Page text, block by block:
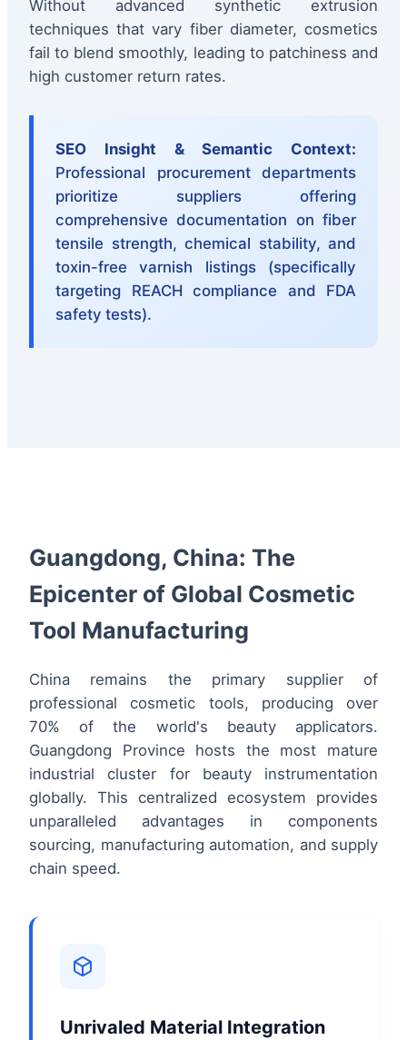
Without advanced synthetic extrusion
techniques that vary fiber diameter, cosmetics
fail to blend smoothly, leading to patchiness and
high customer return rates.
SEO Insight & Semantic Context:
Professional procurement departments
prioritize suppliers offering
comprehensive documentation on fiber
tensile strength, chemical stability, and
toxin-free varnish listings (specifically
targeting REACH compliance and FDA
safety tests).
Guangdong, China: The
Epicenter of Global Cosmetic
Tool Manufacturing
China remains the primary supplier of
professional cosmetic tools, producing over
70% of the world's beauty applicators.
Guangdong Province hosts the most mature
industrial cluster for beauty instrumentation
globally. This centralized ecosystem provides
unparalleled advantages in components
sourcing, manufacturing automation, and supply
chain speed.
Unrivaled Material Integration